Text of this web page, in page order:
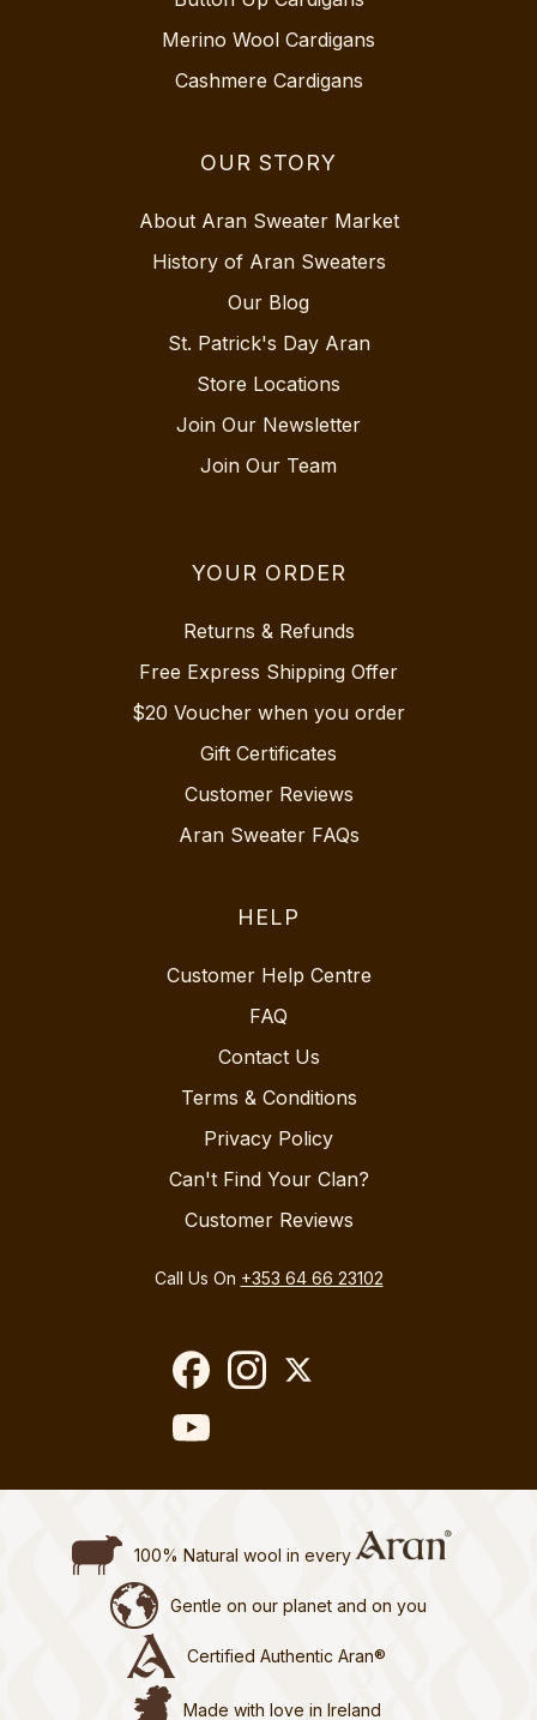
Merino Wool Cardigans
Cashmere Cardigans
OUR STORY
About Aran Sweater Market
History of Aran Sweaters
Our Blog
St. Patrick's Day Aran
Store Locations
Join Our Newsletter
Join Our Team
YOUR ORDER
Returns & Refunds
Free Express Shipping Offer
$20 Voucher when you order
Gift Certificates
Customer Reviews
Aran Sweater FAQs
HELP
Customer Help Centre
FAQ
Contact Us
Terms & Conditions
Privacy Policy
Can't Find Your Clan?
Customer Reviews
Call Us On +353 64 66 23102
100% Natural wool in every
Gentle on our planet and on you
Certified Authentic Aran®
Made with love in Ireland